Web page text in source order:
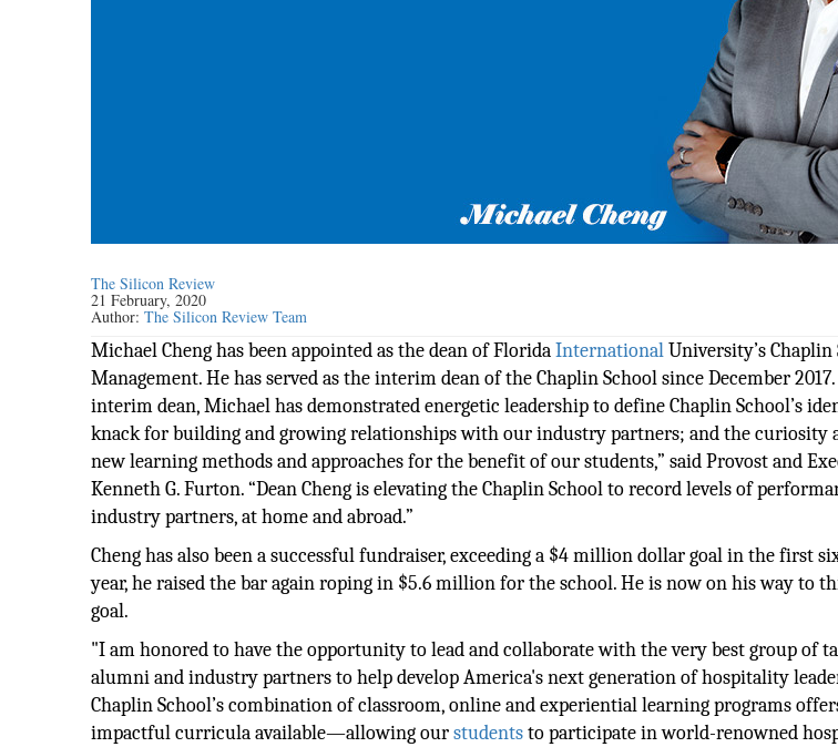
The Silicon Review
21 February, 2020
Author:The Silicon Review Team
Michael Cheng has been appointed as the dean of FloridaInternationalUniversity’s
Management. He has served as the interim dean of the Chaplin School since December
interim dean, Michael has demonstrated energetic leadership to define Chaplin School’s
knack for building and growing relationships with our industry partners; and the curiosity
new learning methods and approaches for the benefit of our students,” said Provost and
Kenneth G. Furton. “Dean Cheng is elevating the Chaplin School to record levels of
industry partners, at home and abroad.”
Cheng has also been a successful fundraiser, exceeding a $4 million dollar goal in the first
year, he raised the bar again roping in $5.6 million for the school. He is now on his way to
goal.
"I am honored to have the opportunity to lead and collaborate with the very best group of
alumni and industry partners to help develop America's next generation of hospitality
Chaplin School’s combination of classroom, online and experiential learning programs
impactful curricula available—allowing ourstudentsto participate in world-renowned